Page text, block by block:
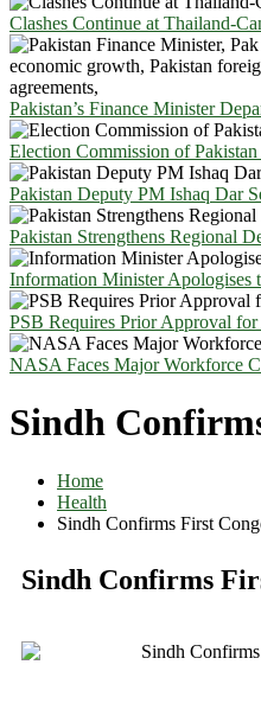
Clashes Continue at Thailand-
Pakistan’s Finance Minister
Election Commission of
Pakistan Deputy PM Ishaq Dar
Pakistan Strengthens Regional
Information Minister Apologises
PSB Requires Prior Approval
NASA Faces Major Workforce
Sindh
Home
Health
Sindh Confirms First
Sindh Confirms